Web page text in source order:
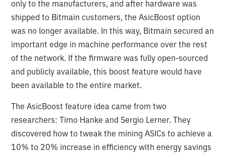
only to the manufacturers, and after hardware was
shipped to Bitmain customers, the AsicBoost option
was no longer available. In this way, Bitmain secured an
important edge in machine performance over the rest
of the network. If the firmware was fully open-sourced
and publicly available, this boost feature would have
been available to the entire market.
The AsicBoost feature idea came from two
researchers: Timo Hanke and Sergio Lerner. They
discovered how to tweak the mining ASICs to achieve a
10% to 20% increase in efficiency with energy savings